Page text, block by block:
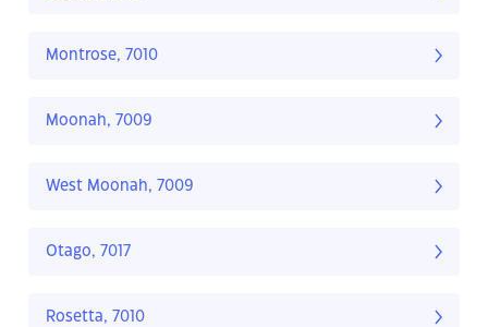
Montrose, 7010
Moonah, 7009
West Moonah, 7009
Otago, 7017
Rosetta, 7010